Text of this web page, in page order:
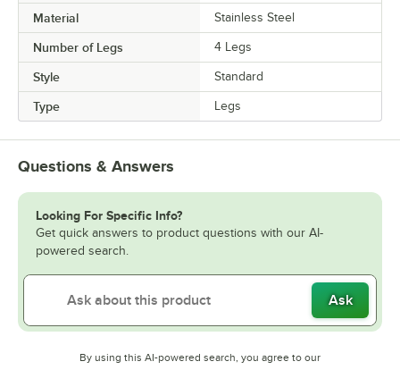
Material Stainless Steel
Number of Legs 4 Legs
Style Standard
Type Legs
Questions & Answers
Looking For Specific Info?
Get quick answers to product questions with our AI-
powered search.
Ask
By using this AI-powered search, you agree to our